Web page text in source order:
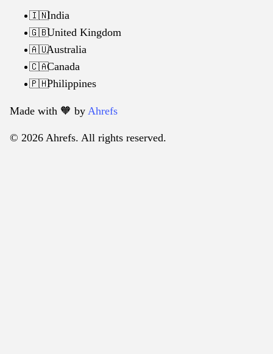
🇮🇳India
🇬🇧United Kingdom
🇦🇺Australia
🇨🇦Canada
🇵🇭Philippines
Made with 🧡️ by Ahrefs
© 2026 Ahrefs. All rights reserved.